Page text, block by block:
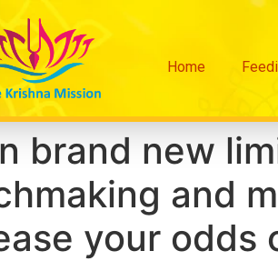
Home
brand new
and
your odds